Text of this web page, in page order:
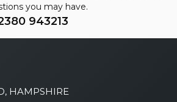
you may have.
943213
HAMPSHIRE